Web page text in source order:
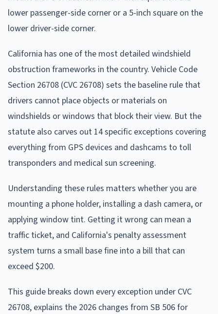
lower passenger-side corner or a 5-inch square on the
lower driver-side corner.
California has one of the most detailed windshield
obstruction frameworks in the country. Vehicle Code
Section 26708 (CVC 26708) sets the baseline rule that
drivers cannot place objects or materials on
windshields or windows that block their view. But the
statute also carves out 14 specific exceptions covering
everything from GPS devices and dashcams to toll
transponders and medical sun screening.
Understanding these rules matters whether you are
mounting a phone holder, installing a dash camera, or
applying window tint. Getting it wrong can mean a
traffic ticket, and California's penalty assessment
system turns a small base fine into a bill that can
exceed $200.
This guide breaks down every exception under CVC
26708, explains the 2026 changes from SB 506 for